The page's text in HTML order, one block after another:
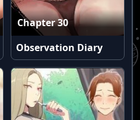
Chapter 30
Observation Diary